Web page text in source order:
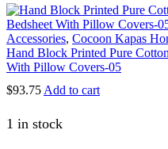
Accessories, Cocoon Kapas
Hand Block Printed Pure
With Pillow Covers-05
$93.75Add to cart
1 in stock